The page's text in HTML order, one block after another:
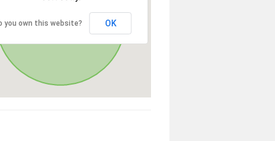
you own this website? OK